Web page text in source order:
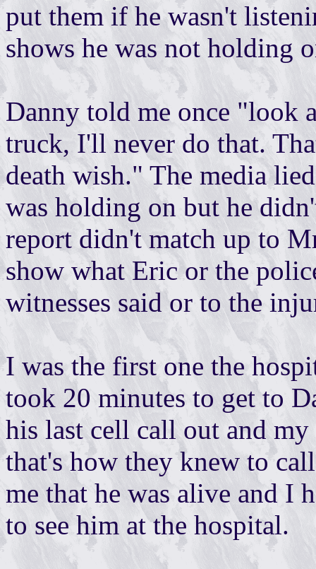
put them if he wasn't
shows he was not holding
Danny told me once "look
truck, I'll never do that.
death wish." The media
was holding on but he
report didn't match up to
show what Eric or the
witnesses said or to the
I was the first one the
took 20 minutes to get to
his last cell call out and
that's how they knew to
me that he was alive and I
to see him at the hospital.